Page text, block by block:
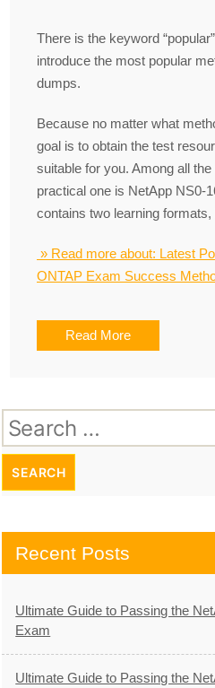
There is the keyword
introduce the most popular
dumps.
Because no matter what
goal is to obtain the test
suitable for you. Among all
practical one is NetApp NS0-
contains two learning
» Read more about: Latest
ONTAP Exam Success
Read More
Search
for:
Recent Posts
Ultimate Guide to Passing the
Exam
Ultimate Guide to Passing the